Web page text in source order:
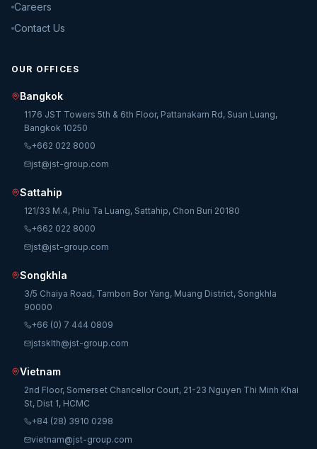
Careers
Contact Us
OUR OFFICES
Bangkok
1176 JST Towers 5th & 6th Floor, Pattanakarn Rd, Suan Luang,
Bangkok 10250
+662 022 8000
jst@jst-group.com
Sattahip
121/33 M.4, Phlu Ta Luang, Sattahip, Chon Buri 20180
+662 022 8000
jst@jst-group.com
Songkhla
3/5 Chaiya Road, Tambon Bor Yang, Muang District, Songkhla
90000
+66 (0) 7 444 0809
jstsklth@jst-group.com
Vietnam
2nd Floor, Somerset Chancellor Court, 21-23 Nguyen Thi Minh Khai
St, Dist 1, HCMC
+84 (28) 3910 0298
vietnam@jst-group.com